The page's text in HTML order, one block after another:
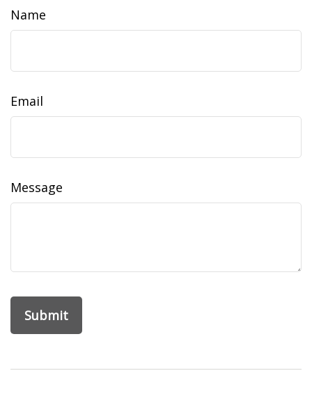
Name
Email
Message